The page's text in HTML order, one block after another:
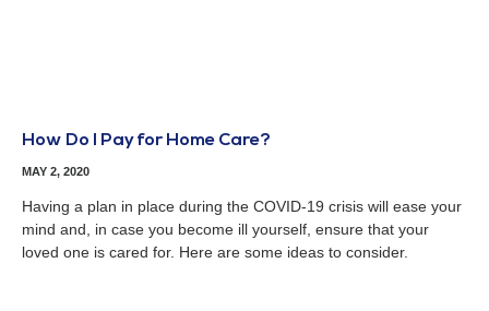
How Do I Pay for Home Care?
MAY 2, 2020
Having a plan in place during the COVID-19 crisis will ease your
mind and, in case you become ill yourself, ensure that your
loved one is cared for. Here are some ideas to consider.